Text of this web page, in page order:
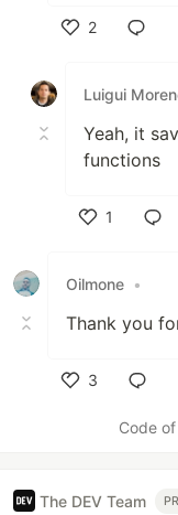
2
Luigui
Yeah, it
functions
1
Oilmone •
Thank you
3
Code
The DEV Team